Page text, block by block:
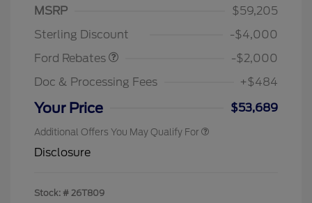
MSRP
$59,205
Sterling Discount
-$4,000
Ford Rebates
SSE Down Payment
-$2,000
Doc & Processing Fees
+$484
Your Price $53,689
Additional Offers You May Qualify For
Disclosure
Stock: # 26T809